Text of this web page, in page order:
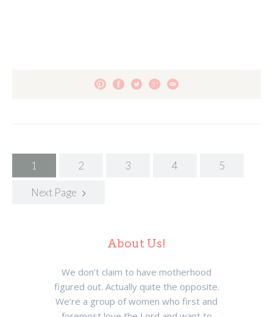
Posts
navigation
1 2 3 4 5
Next Page
About Us!
We don’t claim to have motherhood
figured out. Actually quite the opposite.
We’re a group of women who first and